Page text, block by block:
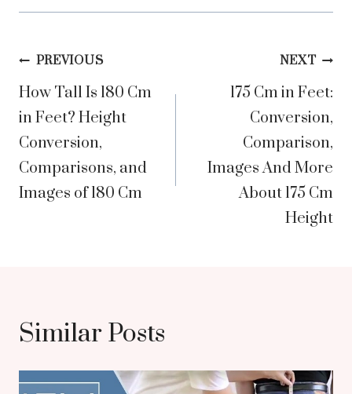
Post
navigation
PREVIOUS
How Tall Is 180 Cm
in Feet? Height
Conversion,
Comparisons, and
Images of 180 Cm
NEXT
175 Cm in Feet:
Conversion,
Comparison,
Images And More
About 175 Cm
Height
Similar Posts